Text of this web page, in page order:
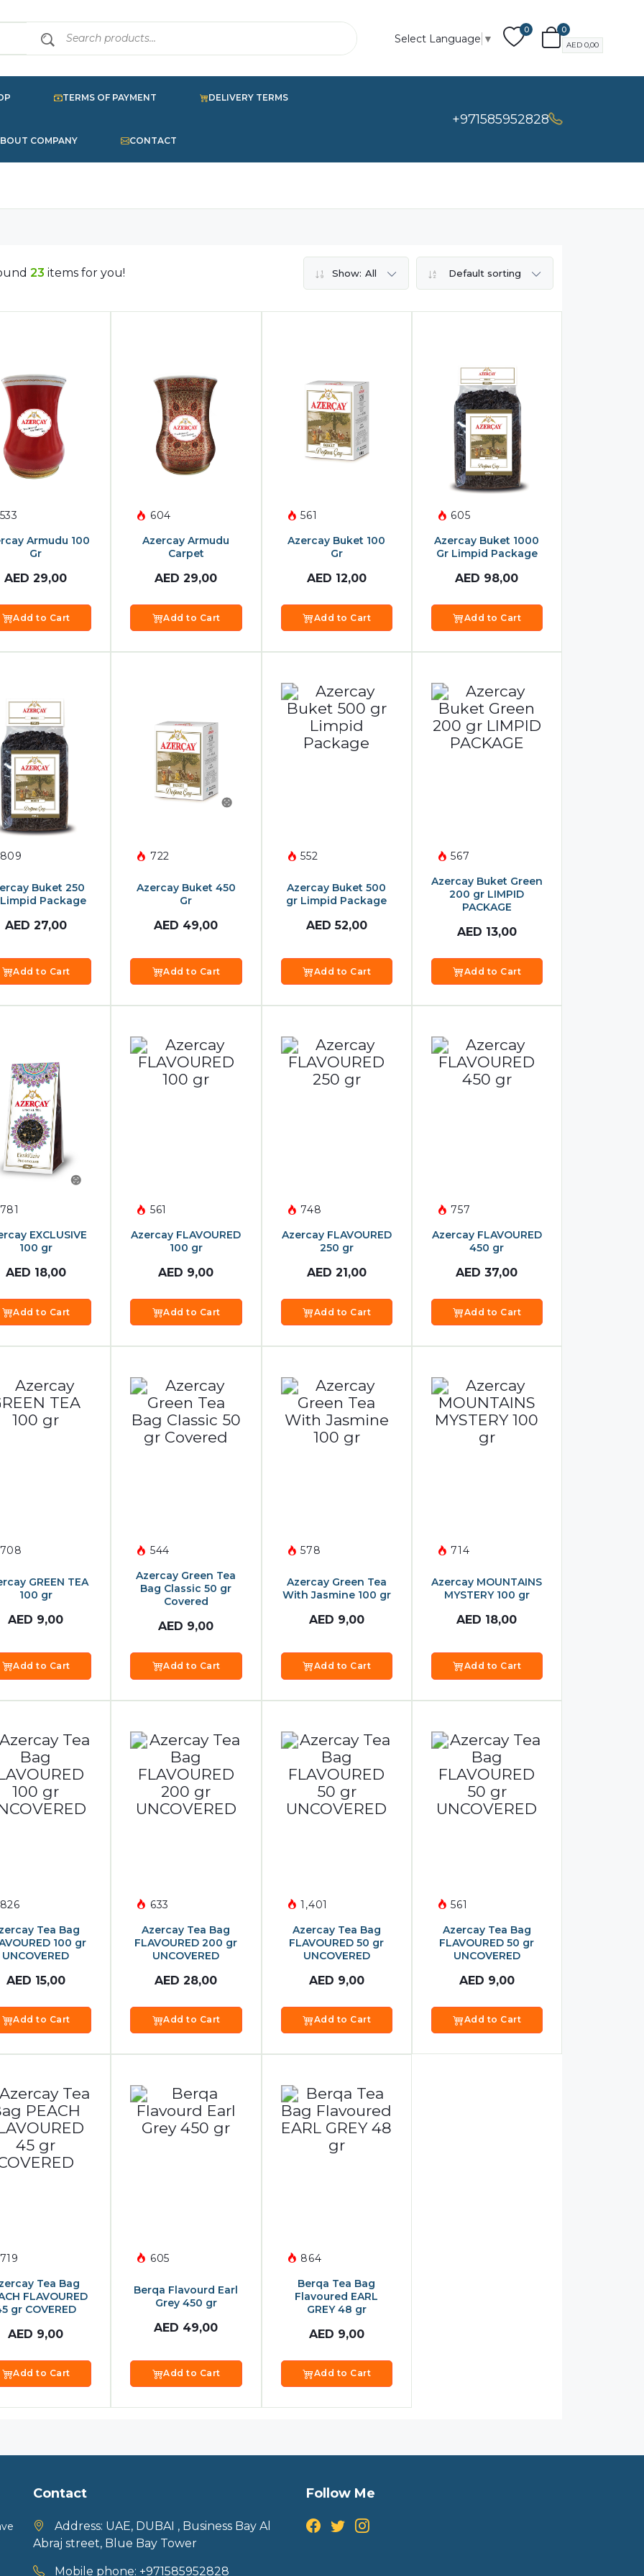
Select Language ▼
0 0
AED 0,00
TERMS OF PAYMENT DELIVERY TERMS
COMPANY CONTACT
+971585952828
23 items for you! Show: All Default sorting
Armudu 100
Gr
AED 29,00
Add to Cart
604
Azercay Armudu
Carpet
AED 29,00
Add to Cart
561
Azercay Buket 100
Gr
AED 12,00
Add to Cart
605
Azercay Buket 1000
Gr Limpid Package
AED 98,00
Add to Cart
Buket 250
Package
AED 27,00
Add to Cart
722
Azercay Buket 450
Gr
AED 49,00
Add to Cart
552
Azercay Buket 500
gr Limpid Package
AED 52,00
Add to Cart
567
Azercay Buket Green
200 gr LIMPID
PACKAGE
AED 13,00
Add to Cart
EXCLUSIVE
100 gr
AED 18,00
Add to Cart
561
Azercay FLAVOURED
100 gr
AED 9,00
Add to Cart
748
Azercay FLAVOURED
250 gr
AED 21,00
Add to Cart
757
Azercay FLAVOURED
450 gr
AED 37,00
Add to Cart
GREEN TEA
100 gr
AED 9,00
Add to Cart
544
Azercay Green Tea
Bag Classic 50 gr
Covered
AED 9,00
Add to Cart
578
Azercay Green Tea
With Jasmine 100 gr
AED 9,00
Add to Cart
714
Azercay MOUNTAINS
MYSTERY 100 gr
AED 18,00
Add to Cart
Tea Bag
100 gr
UNCOVERED
AED 15,00
Add to Cart
633
Azercay Tea Bag
FLAVOURED 200 gr
UNCOVERED
AED 28,00
Add to Cart
1,401
Azercay Tea Bag
FLAVOURED 50 gr
UNCOVERED
AED 9,00
Add to Cart
561
Azercay Tea Bag
FLAVOURED 50 gr
UNCOVERED
AED 9,00
Add to Cart
Tea Bag
FLAVOURED
gr COVERED
AED 9,00
Add to Cart
605
Berqa Flavourd Earl
Grey 450 gr
AED 49,00
Add to Cart
864
Berqa Tea Bag
Flavoured EARL
GREY 48 gr
AED 9,00
Add to Cart
Contact
Address: UAE, DUBAI , Business Bay Al
Abraj street, Blue Bay Tower
Mobile phone: +971585952828
Follow Me